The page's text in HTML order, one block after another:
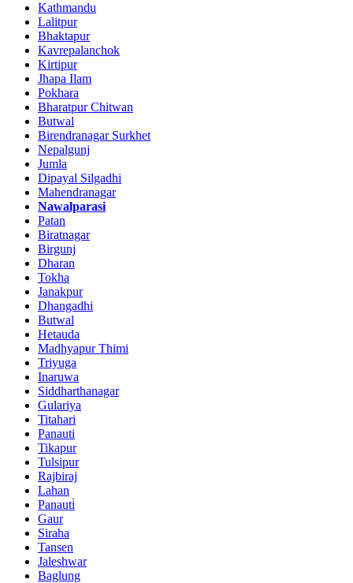
Kathmandu
Lalitpur
Bhaktapur
Kavrepalanchok
Kirtipur
Jhapa Ilam
Pokhara
Bharatpur Chitwan
Butwal
Birendranagar Surkhet
Nepalgunj
Jumla
Dipayal Silgadhi
Mahendranagar
Nawalparasi
Patan
Biratnagar
Birgunj
Dharan
Tokha
Janakpur
Dhangadhi
Butwal
Hetauda
Madhyapur Thimi
Triyuga
Inaruwa
Siddharthanagar
Gulariya
Titahari
Panauti
Tikapur
Tulsipur
Rajbiraj
Lahan
Panauti̇
Gaur
Siraha
Tansen
Jaleshwar
Baglung